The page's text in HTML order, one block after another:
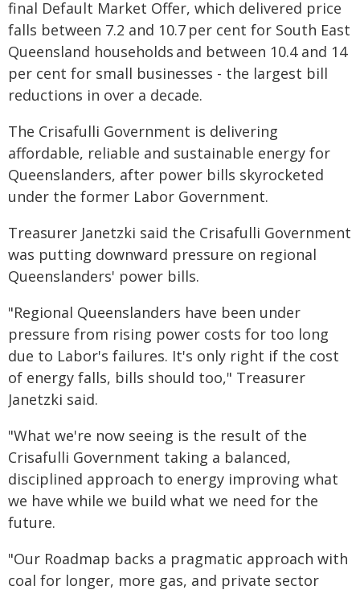
final Default Market Offer, which delivered price
falls between 7.2 and 10.7 per cent for South East
Queensland households and between 10.4 and 14
per cent for small businesses - the largest bill
reductions in over a decade.
The Crisafulli Government is delivering
affordable, reliable and sustainable energy for
Queenslanders, after power bills skyrocketed
under the former Labor Government.
Treasurer Janetzki said the Crisafulli Government
was putting downward pressure on regional
Queenslanders' power bills.
"Regional Queenslanders have been under
pressure from rising power costs for too long
due to Labor's failures. It's only right if the cost
of energy falls, bills should too," Treasurer
Janetzki said.
"What we're now seeing is the result of the
Crisafulli Government taking a balanced,
disciplined approach to energy improving what
we have while we build what we need for the
future.
"Our Roadmap backs a pragmatic approach with
coal for longer, more gas, and private sector